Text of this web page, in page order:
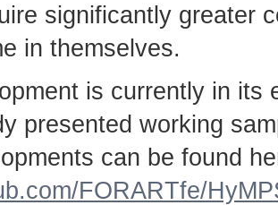
significantly greater
in themselves.
is currently in
presented working
can be found
FORARTfe/